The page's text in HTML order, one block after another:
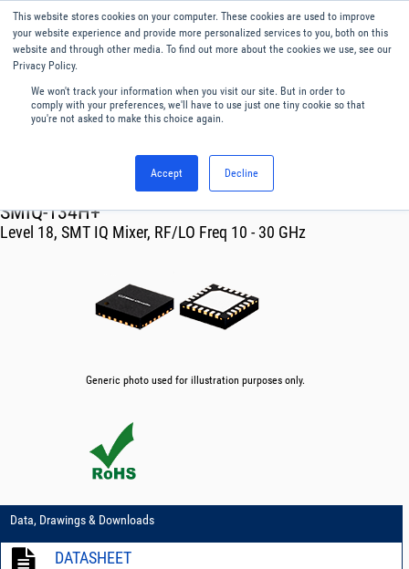
This website stores cookies on your computer. These cookies are used to improve
your website experience and provide more personalized services to you, both on this
website and through other media. To find out more about the cookies we use, see our
Privacy Policy.
We won't track your information when you visit our site. But in order to
comply with your preferences, we'll have to use just one tiny cookie so that
you're not asked to make this choice again.
Accept Decline
English
Menu
Mixers
SMIQ-134H+
Level 18, SMT IQ Mixer, RF/LO Freq 10 - 30 GHz
Generic photo used for illustration purposes only.
Data, Drawings & Downloads
DATASHEET